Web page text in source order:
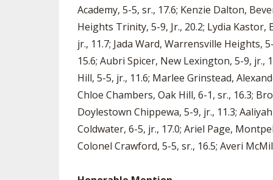
Academy, 5-5, sr., 17.6; Kenzie Dalton,
Heights Trinity, 5-9, Jr., 20.2; Lydia Kastor,
jr., 11.7; Jada Ward, Warrensville Heights,
15.6; Aubri Spicer, New Lexington, 5-9, jr.,
Hill, 5-5, jr., 11.6; Marlee Grinstead,
Chloe Chambers, Oak Hill, 6-1, sr., 16.3;
Doylestown Chippewa, 5-9, jr., 11.3;
Coldwater, 6-5, jr., 17.0; Ariel Page,
Colonel Crawford, 5-5, sr., 16.5; Averi